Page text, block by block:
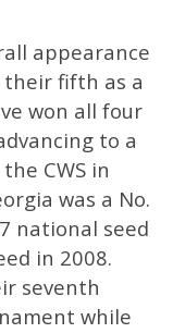
appearance
their fifth as a
won all four
to a
CWS in
was a No.
national seed
in 2008.
seventh
while